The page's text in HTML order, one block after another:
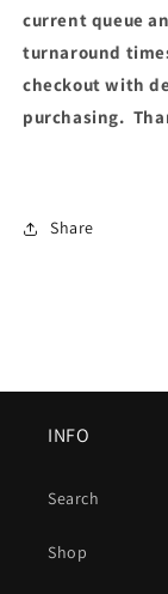
current queue
turnaround
checkout with
purchasing.
Share
INFO
Search
Shop